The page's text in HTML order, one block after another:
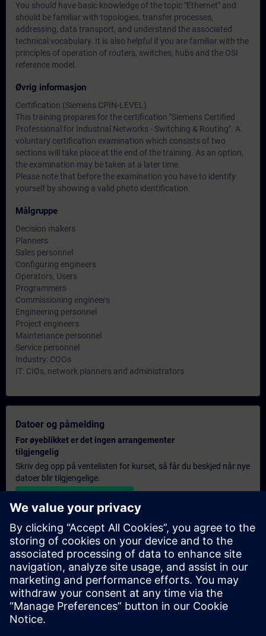
You should have basic knowledge of the topic "Ethernet" and
should be familiar with topologies, transfer processes,
addressing, data transport, and understand the associated
technical vocabulary. It is also helpful if you are familiar with the
principles of operation of routers, switches, hubs and the OSI
reference model.
Øvrig informasjon
Certification (Siemens CPIN-LEVEL)
This training prepares for the certification "Siemens Certified
Professional for Industrial Networks - Switching & Routing". A
voluntary certification examination which consists of two
sections will take place at the end of the training. As an option,
the examination may be taken at a later time.
Please note that before the examination you have to identify
yourself by showing a valid photo identification.
Målgruppe
Decision makers
Planners
Sales personnel
Configuring engineers
Operators, Users
Programmers
Commissioning engineers
Engineering personnel
Project engineers
Maintenance personnel
Service personnel
Industry: COOs
IT: CIOs, network planners and administrators
Datoer og påmelding
For øyeblikket er det ingen arrangementer
tilgjengelig
Skriv deg opp på ventelisten for kurset, så får du beskjed når nye
datoer blir tilgjengelige.
Personlig tilbud
Hvis du trenger et standard pristilbud for denne opplæringen,
for eksempel til innkjøpsavdelingen, kan du klikke på lenken
nedenfor. Du må først oppgi noen personopplysninger, og
deretter vil du motta et pristilbud på e-post.
Gi tilbud